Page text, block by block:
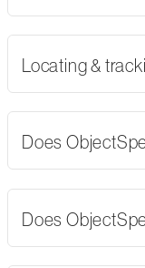
Locating &
Does
Does